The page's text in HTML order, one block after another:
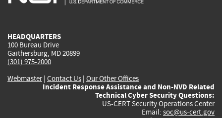
HEADQUARTERS
100 Bureau Drive
Gaithersburg, MD 20899
(301) 975-2000
Webmaster| Contact Us | Our Other Offices
Incident Response Assistance and Non-NVD Related
Technical Cyber Security Questions:
US-CERT Security Operations Center
Email: soc@us-cert.gov